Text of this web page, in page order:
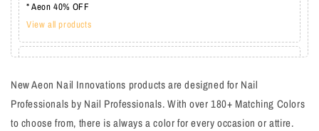
* Aeon 40% OFF
View all products
View all products
New Aeon Nail Innovations products are designed for Nail
Professionals by Nail Professionals. With over 180+ Matching Colors
to choose from, there is always a color for every occasion or attire.